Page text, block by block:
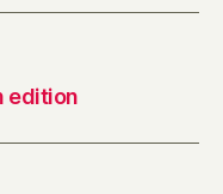
edition